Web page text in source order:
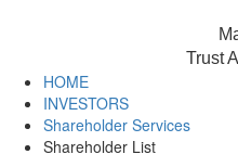
Trust
HOME
INVESTORS
Shareholder Services
Shareholder List